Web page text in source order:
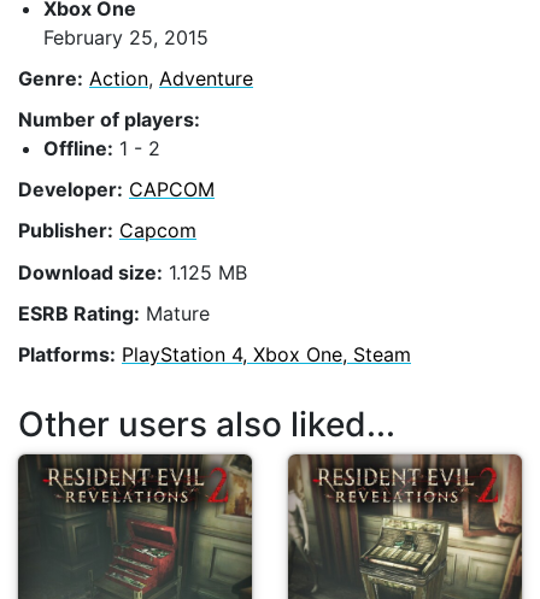
Xbox One
February 25, 2015
Genre: Action, Adventure
Number of players:
Offline: 1 - 2
Developer: CAPCOM
Publisher: Capcom
Download size: 1.125 MB
ESRB Rating: Mature
Platforms: PlayStation 4, Xbox One, Steam
Other users also liked...